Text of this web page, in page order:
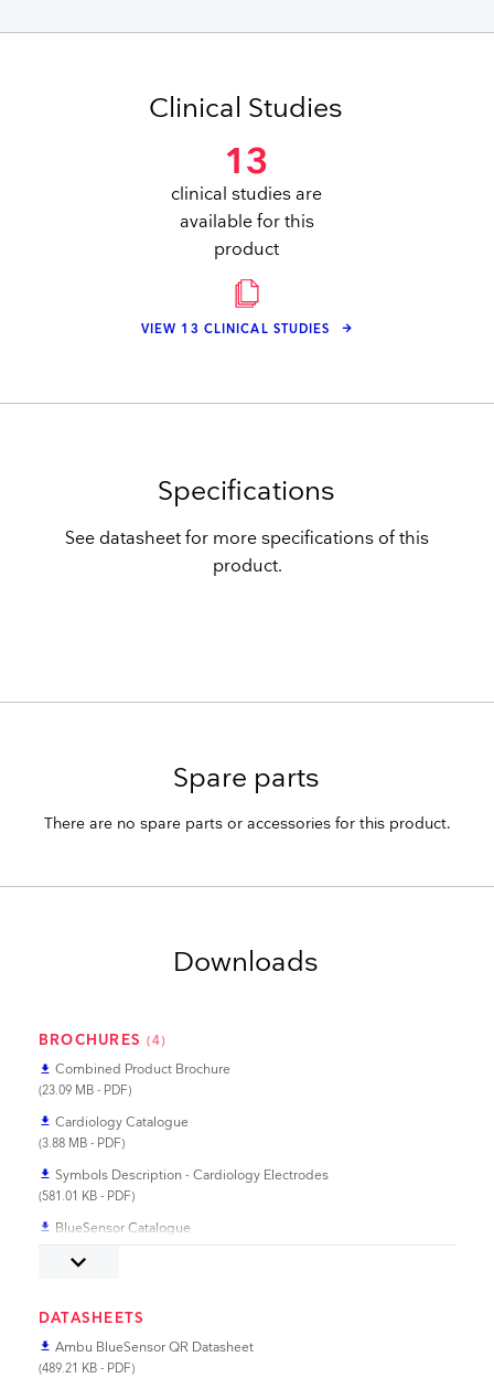
Clinical Studies
13
clinical studies are
available for this
product
VIEW 13 CLINICAL STUDIES
Specifications
See datasheet for more specifications of this
product.
Spare parts
There are no spare parts or accessories for this product.
Downloads
BROCHURES (4)
file_download Combined Product Brochure
(23.09 MB - PDF)
file_download Cardiology Catalogue
(3.88 MB - PDF)
file_download Symbols Description - Cardiology Electrodes
(581.01 KB - PDF)
file_download BlueSensor Catalogue
keyboard_arrow_down
DATASHEETS
file_download Ambu BlueSensor QR Datasheet
(489.21 KB - PDF)